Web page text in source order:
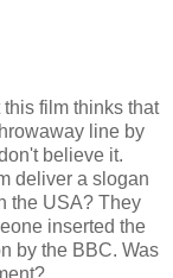
film thinks that
line by
believe it.
deliver a slogan
the USA? They
inserted the
by the BBC. Was